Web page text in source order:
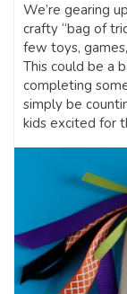
We’re gearing
crafty “bag of
few toys,
This could be a
completing
simply be
kids excited for